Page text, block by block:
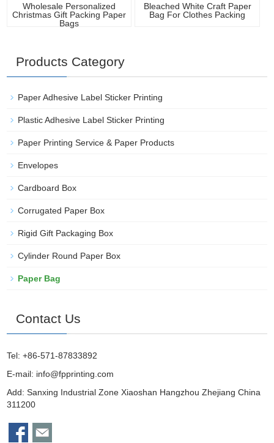
Wholesale Personalized
Christmas Gift Packing Paper
Bags
Bleached White Craft Paper
Bag For Clothes Packing
Products Category
Paper Adhesive Label Sticker Printing
Plastic Adhesive Label Sticker Printing
Paper Printing Service & Paper Products
Envelopes
Cardboard Box
Corrugated Paper Box
Rigid Gift Packaging Box
Cylinder Round Paper Box
Paper Bag
Contact Us
Tel: +86-571-87833892
E-mail: info@fpprinting.com
Add: Sanxing Industrial Zone Xiaoshan Hangzhou Zhejiang China
311200